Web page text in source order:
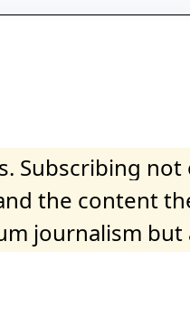
Subscribing not
the content
journalism but